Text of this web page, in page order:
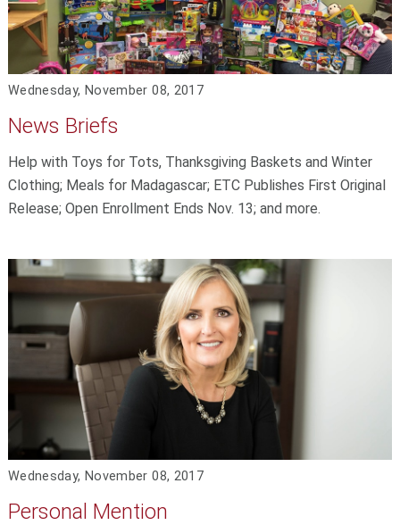
Wednesday, November 08, 2017
News Briefs
Help with Toys for Tots, Thanksgiving Baskets and Winter
Clothing; Meals for Madagascar; ETC Publishes First Original
Release; Open Enrollment Ends Nov. 13; and more.
Wednesday, November 08, 2017
Personal Mention